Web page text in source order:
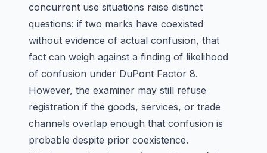
concurrent use situations raise distinct
questions: if two marks have coexisted
without evidence of actual confusion, that
fact can weigh against a finding of likelihood
of confusion under DuPont Factor 8.
However, the examiner may still refuse
registration if the goods, services, or trade
channels overlap enough that confusion is
probable despite prior coexistence.